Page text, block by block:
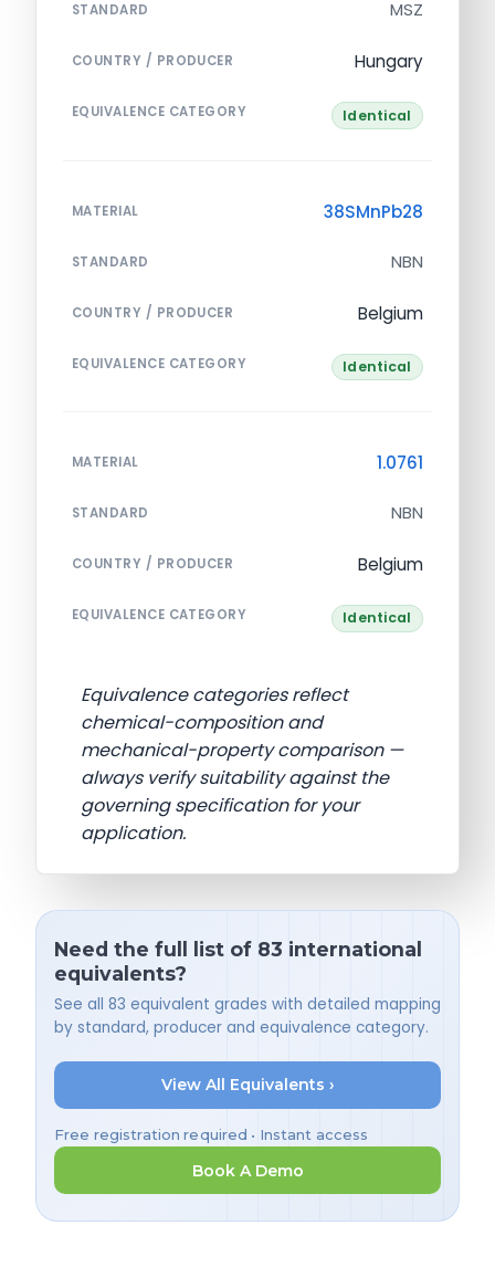
STANDARD MSZ
COUNTRY / PRODUCER Hungary
EQUIVALENCE CATEGORY Identical
MATERIAL 38SMnPb28
STANDARD NBN
COUNTRY / PRODUCER Belgium
EQUIVALENCE CATEGORY Identical
MATERIAL 1.0761
STANDARD NBN
COUNTRY / PRODUCER Belgium
EQUIVALENCE CATEGORY Identical
Equivalence categories reflect
chemical-composition and
mechanical-property comparison —
always verify suitability against the
governing specification for your
application.
Need the full list of 83 international
equivalents?
See all 83 equivalent grades with detailed mapping
by standard, producer and equivalence category.
View All Equivalents ›
Free registration required • Instant access
Book A Demo